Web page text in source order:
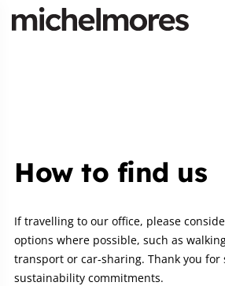
How to find us
If travelling to our office, please
options where possible, such as
transport or car‑sharing. Thank you
sustainability commitments.